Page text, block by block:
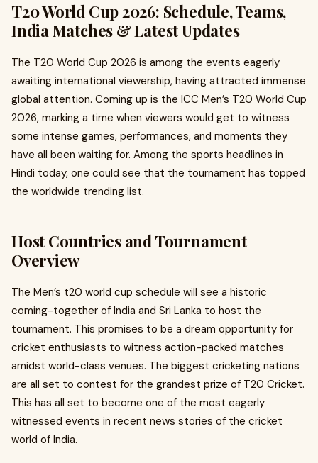
T20 World Cup 2026: Schedule, Teams,
India Matches & Latest Updates
The T20 World Cup 2026 is among the events eagerly
awaiting international viewership, having attracted immense
global attention. Coming up is the ICC Men’s T20 World Cup
2026, marking a time when viewers would get to witness
some intense games, performances, and moments they
have all been waiting for. Among the sports headlines in
Hindi today, one could see that the tournament has topped
the worldwide trending list.
Host Countries and Tournament
Overview
The Men’s t20 world cup schedule will see a historic
coming-together of India and Sri Lanka to host the
tournament. This promises to be a dream opportunity for
cricket enthusiasts to witness action-packed matches
amidst world-class venues. The biggest cricketing nations
are all set to contest for the grandest prize of T20 Cricket.
This has all set to become one of the most eagerly
witnessed events in recent news stories of the cricket
world of India.